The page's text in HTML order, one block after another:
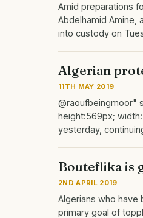
Amid preparations
Abdelhamid Amine,
into custody on
Algerian
11TH MAY 2019
@raoufbeingmoor"
height:569px;
yesterday,
Bouteflika is
2ND APRIL 2019
Algerians who
primary goal of